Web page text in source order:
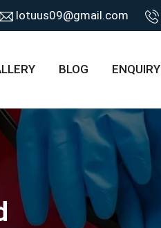
lotuus09@gmail.com
BLOG ENQUIRY